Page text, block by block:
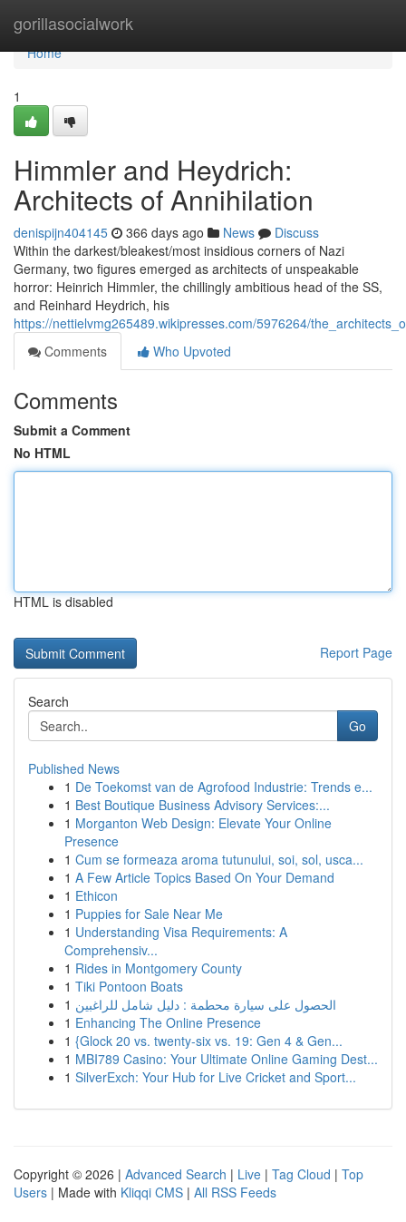
gorillasocialwork
Home
Home
1
Himmler and Heydrich:
Architects of Annihilation
denispijn404145 366 days ago News
Discuss
Within the darkest/bleakest/most insidious corners of Nazi
Germany, two figures emerged as architects of unspeakable
horror: Heinrich Himmler, the chillingly ambitious head of the SS,
and Reinhard Heydrich, his
https://nettielvmg265489.wikipresses.com/5976264/
Comments
Who Upvoted
Comments
Submit a Comment
No HTML
HTML is disabled
Report Page
Search
Go
Published News
1 De Toekomst van de Agrofood Industrie: Trends e...
1 Best Boutique Business Advisory Services:...
1 Morganton Web Design: Elevate Your Online
Presence
1 Cum se formeaza aroma tutunului, soi, sol, usca...
1 A Few Article Topics Based On Your Demand
1 Ethicon
1 Puppies for Sale Near Me
1 Understanding Visa Requirements: A
Comprehensiv...
1 Rides in Montgomery County
1 Tiki Pontoon Boats
1 الحصول على سيارة محطمة : دليل شامل للراغبين
1 Enhancing The Online Presence
1 {Glock 20 vs. twenty-six vs. 19: Gen 4 & Gen...
1 MBI789 Casino: Your Ultimate Online Gaming Dest...
1 SilverExch: Your Hub for Live Cricket and Sport...
Copyright © 2026 | Advanced Search | Live | Tag Cloud | Top
Users | Made with Kliqqi CMS | All RSS Feeds